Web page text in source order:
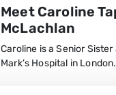
Meet Caroline
McLachlan
Caroline is a Senior Sister
Mark’s Hospital in London.